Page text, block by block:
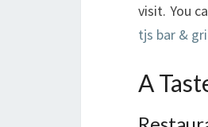
visit. You
tjs bar &
A